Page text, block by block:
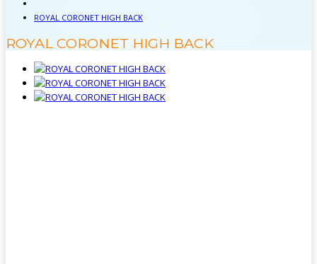
ROYAL CORONET HIGH BACK
ROYAL CORONET HIGH BACK